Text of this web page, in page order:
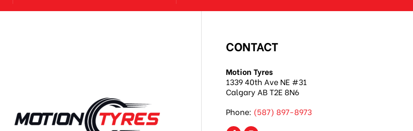
CONTACT
Motion Tyres
1339 40th Ave NE #31
Calgary AB T2E 8N6
Phone: (587) 897-8973